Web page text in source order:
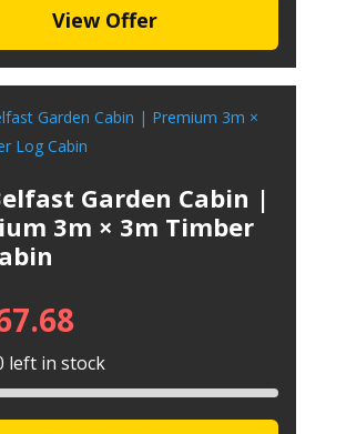
View Offer
Garden Cabin |
3m × 3m Timber
left in stock